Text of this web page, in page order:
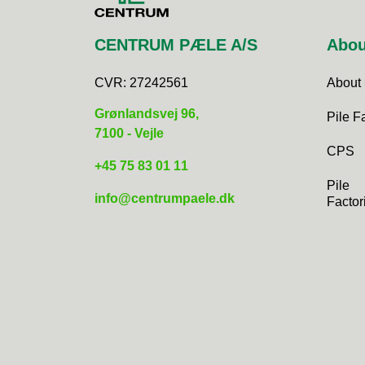
CENTRUM PÆLE A/S
CVR: 27242561
Grønlandsvej 96,
7100 - Vejle
+45 75 83 01 11​
info@centrumpaele.dk
About
Pile
CPS
Pile